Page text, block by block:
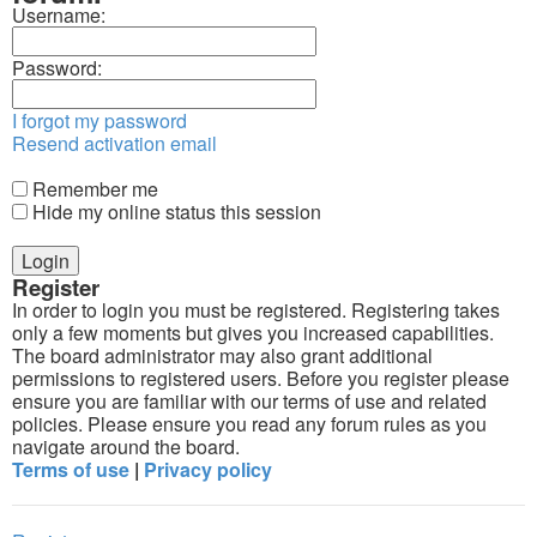
Username:
Password:
I forgot my password
Resend activation email
Remember me
Hide my online status this session
Register
In order to login you must be registered. Registering takes
only a few moments but gives you increased capabilities.
The board administrator may also grant additional
permissions to registered users. Before you register please
ensure you are familiar with our terms of use and related
policies. Please ensure you read any forum rules as you
navigate around the board.
Terms of use | Privacy policy